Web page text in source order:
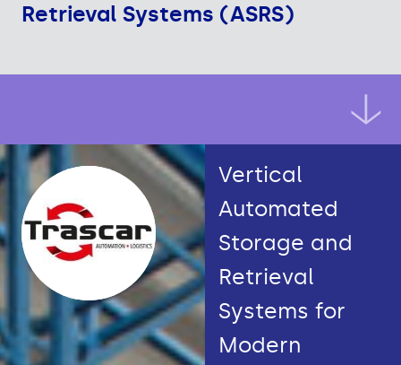
Retrieval Systems (ASRS)
Vertical
Automated
Storage and
Retrieval
Systems for
Modern